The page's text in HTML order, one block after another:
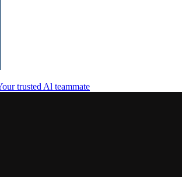
trusted Al teammate